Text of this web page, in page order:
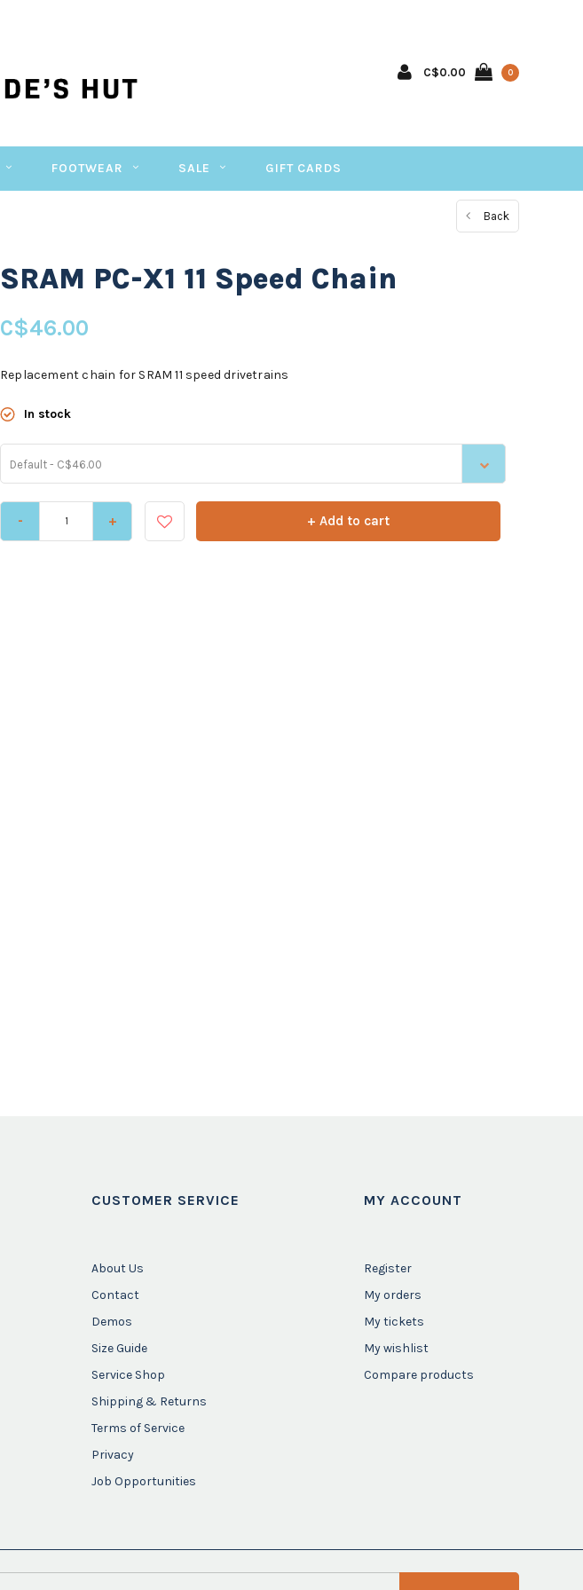
C$0.00 0
FOOTWEAR SALE GIFT CARDS
Back
SRAM PC-X1 11 Speed Chain
C$46.00
Replacement chain for SRAM 11 speed drivetrains
In stock
Default - C$46.00
- + + Add to cart
CUSTOMER SERVICE
About Us
Contact
Demos
Size Guide
Service Shop
Shipping & Returns
Terms of Service
Privacy
Job Opportunities
MY ACCOUNT
Register
My orders
My tickets
My wishlist
Compare products